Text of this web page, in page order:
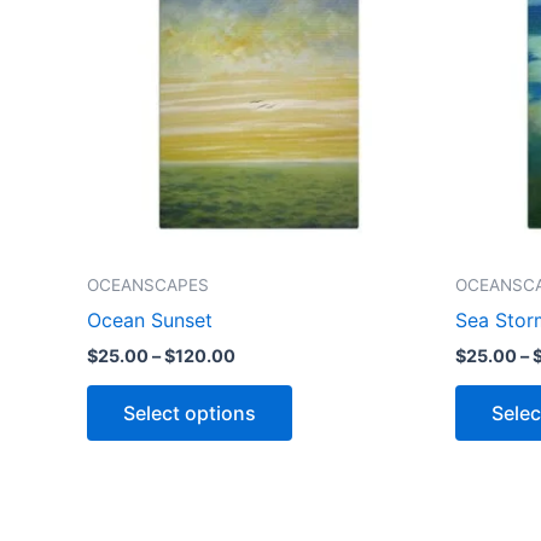
OCEANSCAPES
Ocean Sunset
$25.00–$120.00
$120.00
Select options
multiple
variants.
The
options
may
be
chosen
Sea
$25.00–